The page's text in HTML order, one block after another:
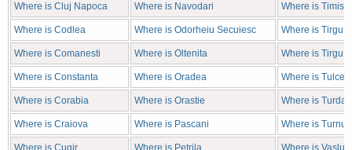
Where is Cluj Napoca Where is Navodari Where is
Where is Codlea Where is Odorheiu Secuiesc Where is Tirgu
Where is Comanesti Where is Oltenita Where is Tirgu
Where is Constanta Where is Oradea Where is Tulcea
Where is Corabia Where is Orastie Where is Turda
Where is Craiova Where is Pascani Where is Turnu
Where is Cugir Where is Petrila Where is Vaslui